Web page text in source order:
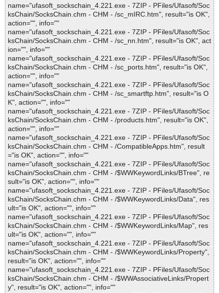
name="ufasoft_sockschain_4.221.exe - 7ZIP - PFiles/Ufasoft/Soc
ksChain/SocksChain.chm - CHM - /sc_mIRC.htm", result="is OK",
action="", info=""
name="ufasoft_sockschain_4.221.exe - 7ZIP - PFiles/Ufasoft/Soc
ksChain/SocksChain.chm - CHM - /sc_nn.htm", result="is OK", act
ion="", info=""
name="ufasoft_sockschain_4.221.exe - 7ZIP - PFiles/Ufasoft/Soc
ksChain/SocksChain.chm - CHM - /sc_ports.htm", result="is OK",
action="", info=""
name="ufasoft_sockschain_4.221.exe - 7ZIP - PFiles/Ufasoft/Soc
ksChain/SocksChain.chm - CHM - /sc_smartftp.htm", result="is O
K", action="", info=""
name="ufasoft_sockschain_4.221.exe - 7ZIP - PFiles/Ufasoft/Soc
ksChain/SocksChain.chm - CHM - /products.htm", result="is OK",
action="", info=""
name="ufasoft_sockschain_4.221.exe - 7ZIP - PFiles/Ufasoft/Soc
ksChain/SocksChain.chm - CHM - /CompatibleApps.htm", result
="is OK", action="", info=""
name="ufasoft_sockschain_4.221.exe - 7ZIP - PFiles/Ufasoft/Soc
ksChain/SocksChain.chm - CHM - /$WWKeywordLinks/BTree", re
sult="is OK", action="", info=""
name="ufasoft_sockschain_4.221.exe - 7ZIP - PFiles/Ufasoft/Soc
ksChain/SocksChain.chm - CHM - /$WWKeywordLinks/Data", res
ult="is OK", action="", info=""
name="ufasoft_sockschain_4.221.exe - 7ZIP - PFiles/Ufasoft/Soc
ksChain/SocksChain.chm - CHM - /$WWKeywordLinks/Map", res
ult="is OK", action="", info=""
name="ufasoft_sockschain_4.221.exe - 7ZIP - PFiles/Ufasoft/Soc
ksChain/SocksChain.chm - CHM - /$WWKeywordLinks/Property",
result="is OK", action="", info=""
name="ufasoft_sockschain_4.221.exe - 7ZIP - PFiles/Ufasoft/Soc
ksChain/SocksChain.chm - CHM - /$WWAssociativeLinks/Propert
y", result="is OK", action="", info=""